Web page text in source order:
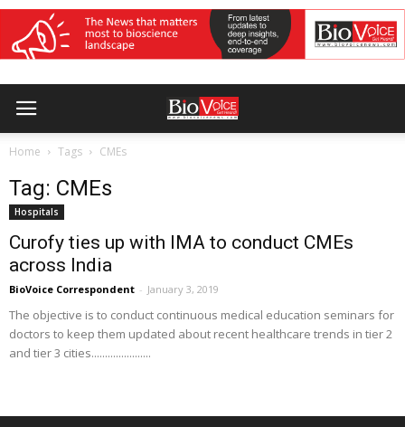
Home Tags CMEs
Tag: CMEs
Hospitals
Curofy ties up with IMA to conduct CMEs
across India
BioVoice Correspondent - January 3, 2019
The objective is to conduct continuous medical education seminars for
doctors to keep them updated about recent healthcare trends in tier 2
and tier 3 cities......................